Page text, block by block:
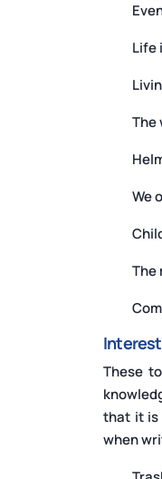
Life
The
We
The
These
that it is
when